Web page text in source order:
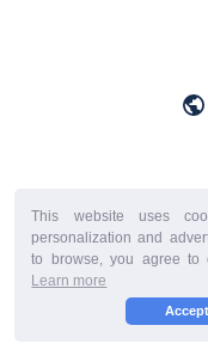
This website uses
personalization and
to browse, you agree to
Learn more
Accept
Powered byAtlassian